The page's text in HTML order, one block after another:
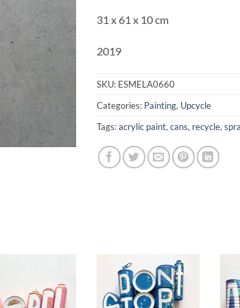
31 x 61 x 10 cm
2019
SKU: ESMELA0660
Categories: Painting, Upcycle
Tags:acrylic paint,cans, recycle,